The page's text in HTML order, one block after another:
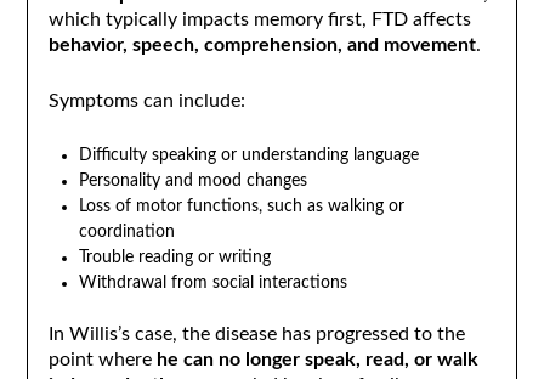
which typically impacts memory first, FTD affects
behavior, speech, comprehension, and movement.
Symptoms can include:
Difficulty speaking or understanding language
Personality and mood changes
Loss of motor functions, such as walking or
coordination
Trouble reading or writing
Withdrawal from social interactions
In Willis’s case, the disease has progressed to the
point where he can no longer speak, read, or walk